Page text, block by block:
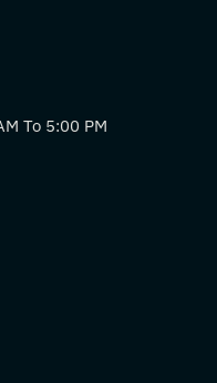
To 5:00 PM